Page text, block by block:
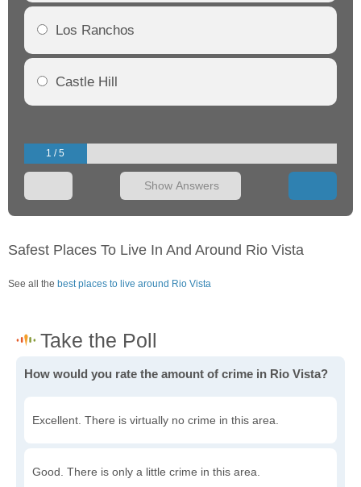
Los Ranchos
Castle Hill
1 / 5
Show Answers
Safest Places To Live In And Around Rio Vista
See all the best places to live around Rio Vista
How would you rate the amount of crime in Rio Vista?
Excellent. There is virtually no crime in this area.
Good. There is only a little crime in this area.